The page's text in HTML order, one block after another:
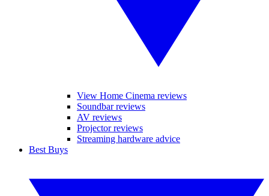
View Home Cinema reviews
Soundbar reviews
AV reviews
Projector reviews
Streaming hardware advice
Best Buys